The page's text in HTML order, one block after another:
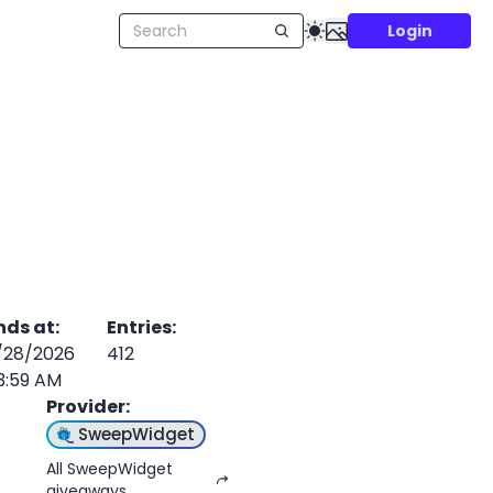
Login
at:
2026
AM
Entries:
412
Provider:
SweepWidget
All SweepWidget